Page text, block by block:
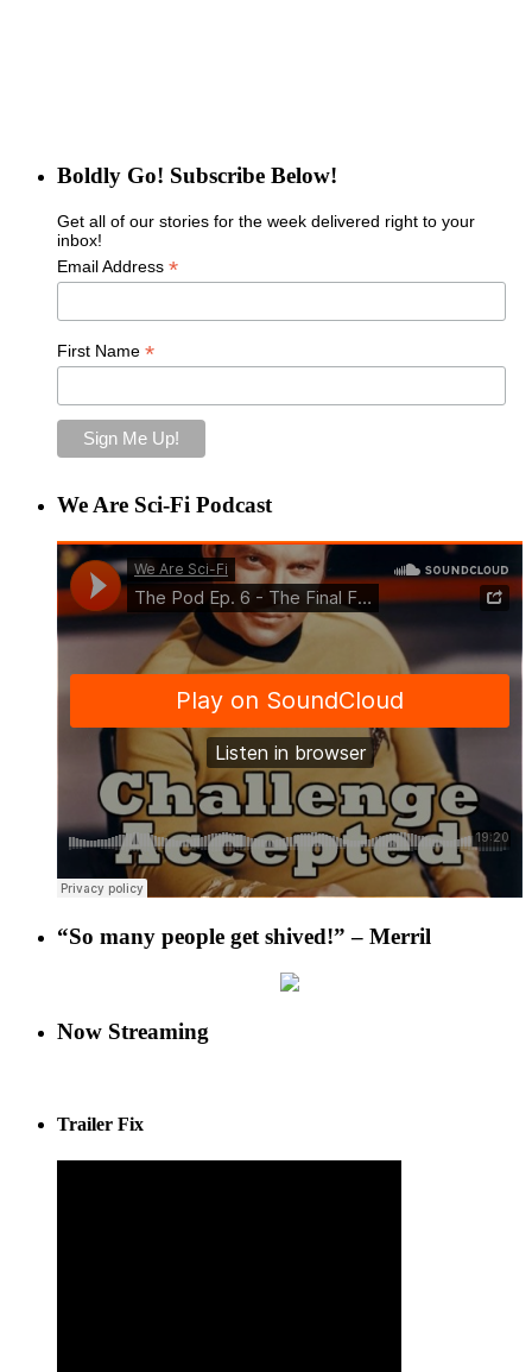
Boldly Go! Subscribe Below!
Get all of our stories for the week delivered right to your
inbox!
Email Address *
First Name *
We Are Sci-Fi Podcast
“So many people get shived!” – Merril
Now Streaming
Trailer Fix